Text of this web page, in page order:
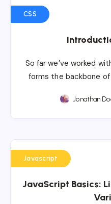
CSS
So far we’ve worked
forms the backbone
Jonathan
Javascript
JavaScript Basics: